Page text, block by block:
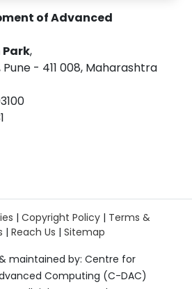
of Advanced
,
- 411 008, Maharashtra
| Copyright Policy| Terms &
| Reach Us | Sitemap
maintained by: Centre for
Computing (C-DAC)